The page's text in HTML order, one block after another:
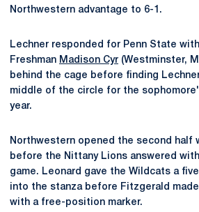
Northwestern advantage to 6-1.
Lechner responded for Penn State
Freshman Madison Cyr (Westminster,
behind the cage before finding
middle of the circle for the
year.
Northwestern opened the second half
before the Nittany Lions answered
game. Leonard gave the Wildcats a
into the stanza before Fitzgerald
with a free-position marker.